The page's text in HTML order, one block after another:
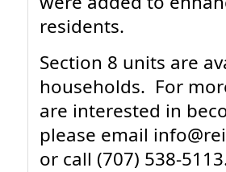
residents.
Section 8 units are
households. For
are interested in
please email
or call (707) 538-